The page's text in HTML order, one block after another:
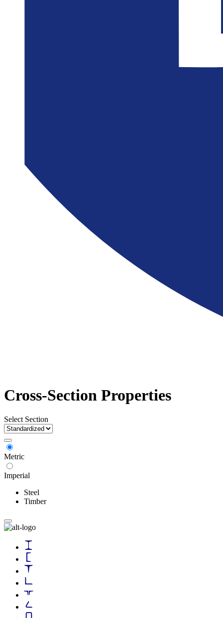
Cross-Section Properties
Select Section
Metric
Imperial
Steel
Timber